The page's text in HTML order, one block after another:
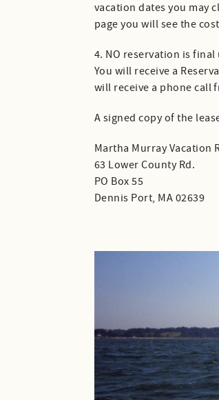
vacation dates you may
page you will see the
4. NO reservation is
You will receive a
will receive a phone call
A signed copy of the
Martha Murray Vacation
63 Lower County Rd.
PO Box 55
Dennis Port, MA 02639